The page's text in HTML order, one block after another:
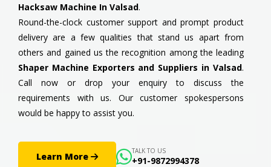
Hacksaw Machine In Valsad.
Round-the-clock customer support and prompt product
delivery are a few qualities that stand us apart from
others and gained us the recognition among the leading
Shaper Machine Exporters and Suppliers in Valsad.
Call now or drop your enquiry to discuss the
requirements with us. Our customer spokespersons
would be happy to assist you.
Learn More TALK TO US
+91-9872994378